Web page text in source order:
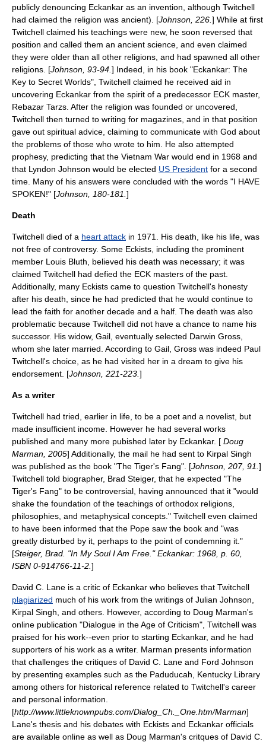
publicly denouncing Eckankar as an invention, although Twitchell
had claimed the religion was ancient). [Johnson, 226. ] While at first
Twitchell claimed his teachings were new, he soon reversed that
position and called them an ancient science , and even claimed
they were older than all other religions, and had spawned all other
religions. [Johnson, 93-94. ] Indeed, in his book "Eckankar: The
Key to Secret Worlds", Twitchell claimed he received aid in
uncovering Eckankar from the spirit of a predecessor ECK master,
Rebazar Tarzs . After the religion was founded or uncovered,
Twitchell then turned to writing for magazines, and in that position
gave out spiritual advice, claiming to communicate with God about
the problems of those who wrote to him. He also attempted
prophesy, predicting that the Vietnam War would end in 1968 and
that Lyndon Johnson would be elected US President for a second
time. Many of his answers were concluded with the words "I HAVE
SPOKEN!" [Johnson, 180-181. ]
Death
Twitchell died of a heart attack in 1971. His death, like his life, was
not free of controversy. Some Eckists, including the prominent
member Louis Bluth, believed his death was necessary; it was
claimed Twitchell had defied the ECK masters of the past.
Additionally, many Eckists came to question Twitchell's honesty
after his death, since he had predicted that he would continue to
lead the faith for another decade and a half. The death was also
problematic because Twitchell did not have a chance to name his
successor. His widow, Gail, eventually selected Darwin Gross
whom she later married. According to Gail, Gross was indeed Paul
Twitchell's choice, as he had visited her in a dream to give his
endorsement. [Johnson, 221-223. ]
As a writer
Twitchell had tried, earlier in life, to be a poet and a novelist , but
made insufficient income. However he had several works
published and many more pubished later by Eckankar. [ Doug
Marman, 2005] Additionally, the mail he had sent to Kirpal Singh
was published as the book "The Tiger's Fang". [Johnson, 207, 91. ]
Twitchell told biographer, Brad Steiger, that he expected "The
Tiger's Fang" to be controversial, having announced that it "would
shake the foundation of the teachings of orthodox religions,
philosophies, and metaphysical concepts." Twitchell even claimed
to have been informed that the Pope saw the book and "was
greatly disturbed by it, perhaps to the point of condemning it."
[Steiger, Brad. "In My Soul I Am Free." Eckankar: 1968, p. 60,
ISBN 0-914766-11-2. ]
David C. Lane is a critic of Eckankar who believes that Twitchell
plagiarized much of his work from the writings of Julian Johnson
Kirpal Singh, and others. However, according to Doug Marman's
online publication "Dialogue in the Age of Criticism", Twitchell was
praised for his work--even prior to starting Eckankar, and he had
supporters of his work as a writer. Marman presents information
that challenges the critiques of David C. Lane and Ford Johnson
by presenting examples such as the Paduducah, Kentucky Library
among others for historical reference related to Twitchell's career
and personal information.
[http://www.littleknownpubs.com/Dialog_Ch._One.htm/Marman]
Lane's thesis and his debates with Eckists and Eckankar officials
are available online as well as Doug Marman's critques of David C.